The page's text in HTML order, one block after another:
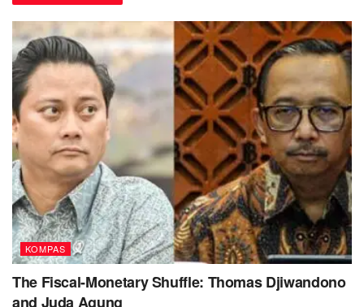
KOMPAS
The Fiscal-Monetary Shuffle: Thomas Djiwandono
and Juda Agung